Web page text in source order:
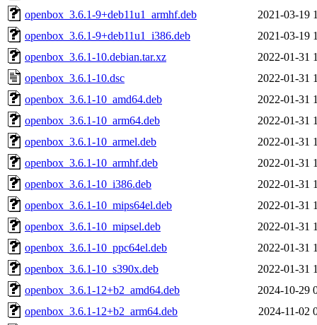
openbox_3.6.1-9+deb11u1_armhf.deb
2021-03-19
openbox_3.6.1-9+deb11u1_i386.deb
2021-03-19
openbox_3.6.1-10.debian.tar.xz
2022-01-31
openbox_3.6.1-10.dsc
2022-01-31
openbox_3.6.1-10_amd64.deb
2022-01-31
openbox_3.6.1-10_arm64.deb
2022-01-31
openbox_3.6.1-10_armel.deb
2022-01-31
openbox_3.6.1-10_armhf.deb
2022-01-31
openbox_3.6.1-10_i386.deb
2022-01-31
openbox_3.6.1-10_mips64el.deb
2022-01-31
openbox_3.6.1-10_mipsel.deb
2022-01-31
openbox_3.6.1-10_ppc64el.deb
2022-01-31
openbox_3.6.1-10_s390x.deb
2022-01-31
openbox_3.6.1-12+b2_amd64.deb
2024-10-29
openbox_3.6.1-12+b2_arm64.deb
2024-11-02